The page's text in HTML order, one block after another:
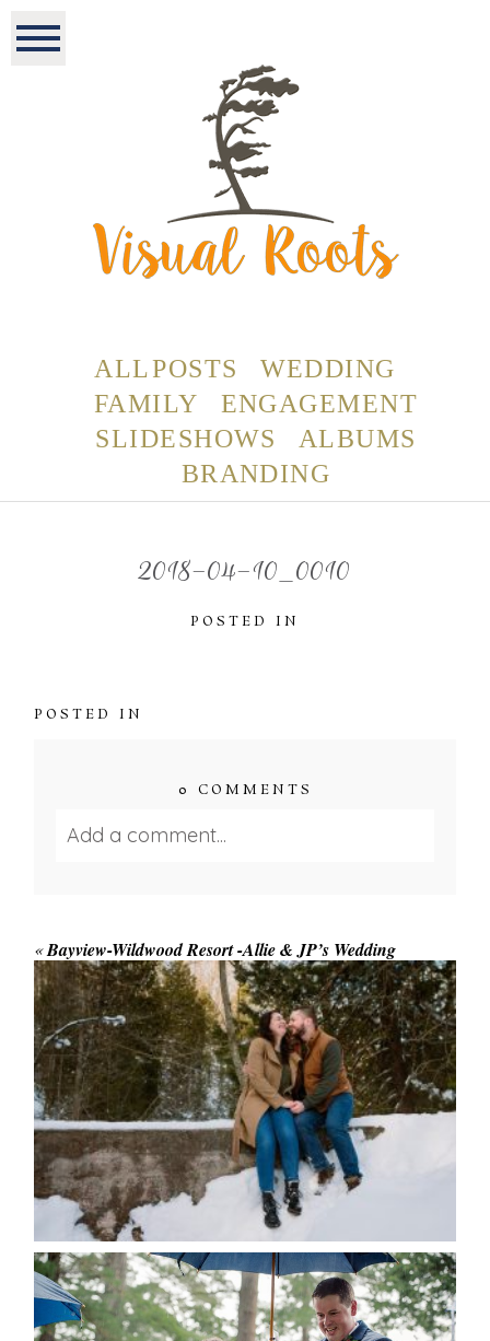
ALL POSTS
WEDDING
FAMILY
ENGAGEMENT
SLIDESHOWS
ALBUMS
BRANDING
2018-04-10_0010
POSTED IN
POSTED IN
0 COMMENTS
Add a comment...
Save my name, email, and website in this browser
for the next time I comment.
POST COMMENT
«Bayview-Wildwood Resort -Allie & JP’s Wedding
WINTER ENGAGEMENT
SESSION AT HOGG’S FALLS
READ MORE...
STEFFI & RYAN’S WEDDING-
RAIN IS GOOD LUCK